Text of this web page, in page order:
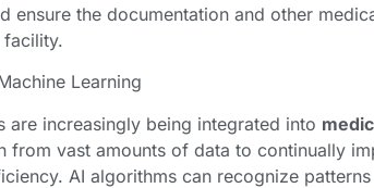
ensure the documentation and other
facility.
Learning
increasingly being integrated into
from vast amounts of data to continually
AI algorithms can recognize patterns